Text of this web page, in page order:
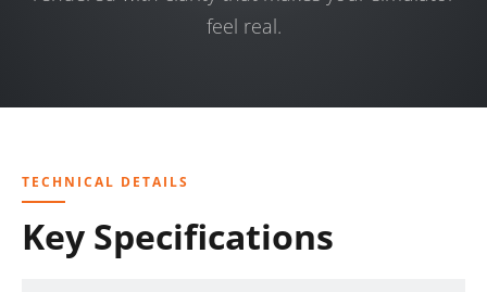
feel real.
TECHNICAL DETAILS
Key Specifications